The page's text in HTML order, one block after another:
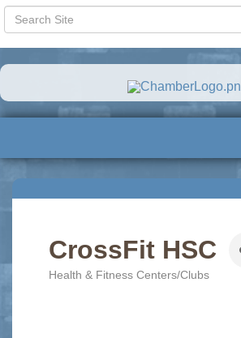
CrossFit HSC
Health & Fitness Centers/Clubs